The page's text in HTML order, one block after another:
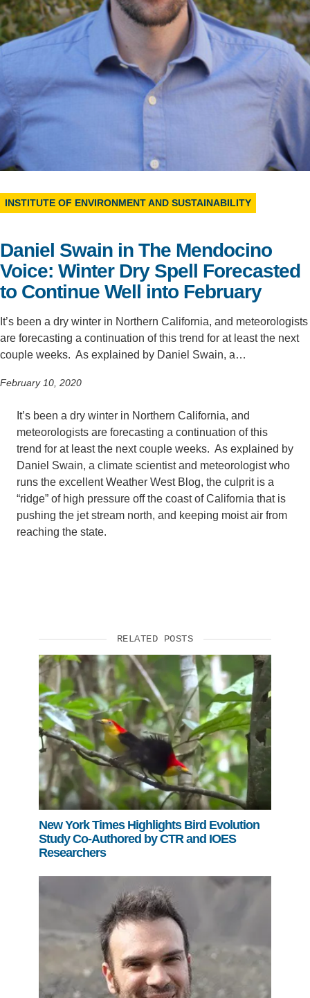
Support Us
INSTITUTE OF ENVIRONMENT AND SUSTAINABILITY
Daniel Swain in The Mendocino
Voice: Winter Dry Spell Forecasted
to Continue Well into February
It’s been a dry winter in Northern California, and meteorologists
are forecasting a continuation of this trend for at least the next
couple weeks. As explained by Daniel Swain, a…
February 10, 2020
It’s been a dry winter in Northern California, and
meteorologists are forecasting a continuation of this
trend for at least the next couple weeks. As explained by
Daniel Swain, a climate scientist and meteorologist who
runs the excellent Weather West Blog, the culprit is a
“ridge” of high pressure off the coast of California that is
pushing the jet stream north, and keeping moist air from
reaching the state.
RELATED POSTS
New York Times Highlights Bird Evolution
Study Co-Authored by CTR and IOES
Researchers